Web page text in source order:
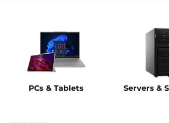
PCs & Tablets Servers &